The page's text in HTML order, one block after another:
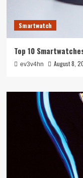
Smartwatch
Top 10
ev3v4hn August 8,